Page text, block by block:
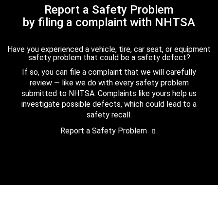
Report a Safety Problem
by filing a complaint with NHTSA
Have you experienced a vehicle, tire, car seat, or equipment
safety problem that could be a safety defect?
If so, you can file a complaint that we will carefully
review — like we do with every safety problem
submitted to NHTSA. Complaints like yours help us
investigate possible defects, which could lead to a
safety recall.
Report a Safety Problem